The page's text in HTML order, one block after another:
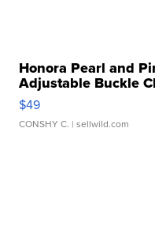
Honora Pearl and
Adjustable Buckle
$49
CONSHY C. | sellwild.com